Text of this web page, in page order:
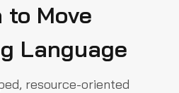
Move
Language
resource-oriented
Language
Language